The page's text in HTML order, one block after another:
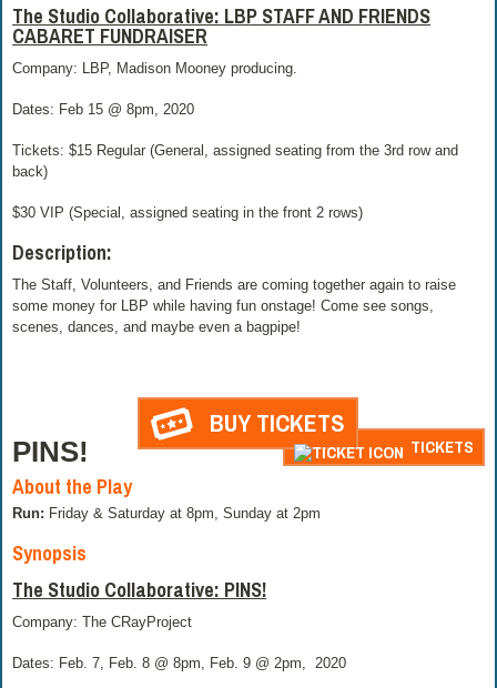
The Studio Collaborative: LBP STAFF AND FRIENDS
CABARET FUNDRAISER
Company: LBP, Madison Mooney producing.
Dates: Feb 15 @ 8pm, 2020
Tickets: $15 Regular (General, assigned seating from the 3rd row and
back)
$30 VIP (Special, assigned seating in the front 2 rows)
Description:
The Staff, Volunteers, and Friends are coming together again to raise
some money for LBP while having fun onstage! Come see songs,
scenes, dances, and maybe even a bagpipe!
BUY TICKETS
TICKETS
PINS!
About the Play
Run: Friday & Saturday at 8pm, Sunday at 2pm
Synopsis
The Studio Collaborative: PINS!
Company: The CRayProject
Dates: Feb. 7, Feb. 8 @ 8pm, Feb. 9 @ 2pm, 2020